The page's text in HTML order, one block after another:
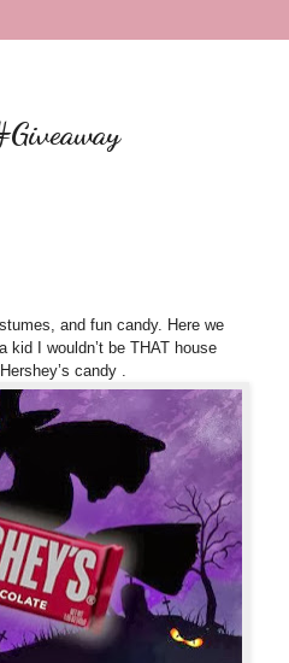
and fun candy. Here we
kid I wouldn’t be THAT house
candy .